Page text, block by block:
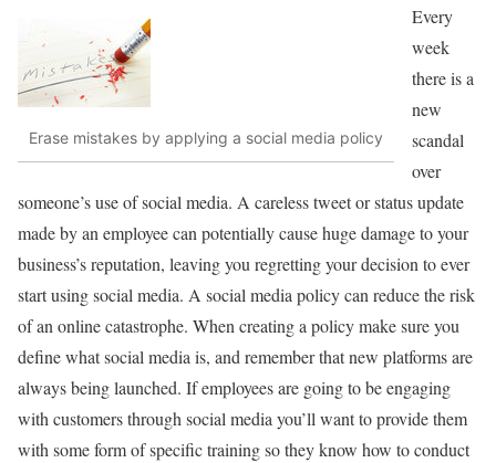
Erase mistakes by applying a social media policy
Every
week
there is a
new
scandal
over
someone’s use of social media. A careless tweet or status update
made by an employee can potentially cause huge damage to your
business’s reputation, leaving you regretting your decision to ever
start using social media. A social media policy can reduce the risk
of an online catastrophe. When creating a policy make sure you
define what social media is, and remember that new platforms are
always being launched. If employees are going to be engaging
with customers through social media you’ll want to provide them
with some form of specific training so they know how to conduct